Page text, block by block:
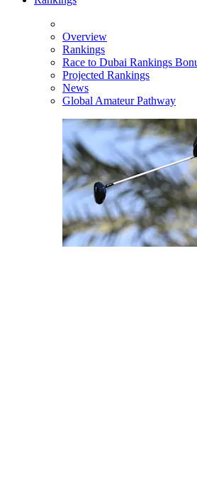
Overview
Rankings
Race to Dubai Rankings
Projected Rankings
News
Global Amateur Pathway